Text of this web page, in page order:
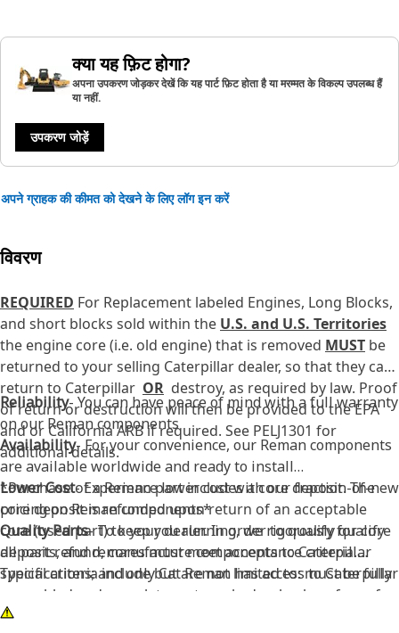
क्या यह फ़िट होगा?
अपना उपकरण जोड़कर देखें कि यह पार्ट फ़िट होता है या मरम्मत के विकल्प उपलब्ध हैं
या नहीं.
उपकरण जोड़ें
अपने ग्राहक की कीमत को देखने के लिए लॉग इन करें
विवरण
REQUIRED For Replacement labeled Engines, Long Blocks,
and short blocks sold within the U.S. and U.S. Territories
the engine core (i.e. old engine) that is removed MUST be
returned to your selling Caterpillar dealer, so that they can
return to Caterpillar OR destroy, as required by law. Proof
of return or destruction will then be provided to the EPA
and or California ARB if required. See PELJ1301 for
additional details.
Reliability- You can have peace of mind with a full warranty
on our Reman components
Availability- For your convenience, our Reman components
are available worldwide and ready to install
Lower Cost- Experience lower cost with our fraction-of-new
pricing on Reman components*
Quality Parts- To keep you running, we rigorously qualify
all parts, and remanufacture components to Caterpillar
specifications; and only Cat Reman has access to Caterpillar
Critical Updates
*Purchase of a Reman part includes a core deposit. The
core deposit is refunded upon return of an acceptable
core (used part) to your dealer. In order to qualify for core
deposit refund, cores must meet acceptance criteria.
Typical criteria include but are not limited to: must be fully
assembled and complete, not cracked or broken, free of
excessive rust or pitting, free of fire damage, and must be